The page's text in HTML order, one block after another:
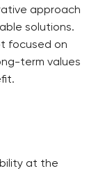
approach
solutions.
focused on
term values
at the